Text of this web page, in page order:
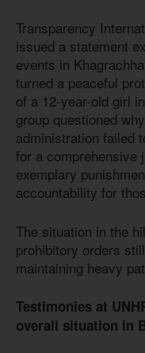
Transparency
issued a statement
events in
turned a peaceful
of a 12-year-old girl
group questioned
administration failed
for a comprehensive
exemplary
accountability for
The situation in the
prohibitory orders
maintaining heavy
Testimonies at
overall situation in